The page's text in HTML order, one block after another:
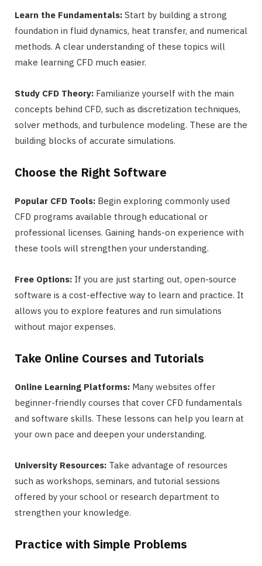
Learn the Fundamentals: Start by building a strong
foundation in fluid dynamics, heat transfer, and numerical
methods. A clear understanding of these topics will
make learning CFD much easier.
Study CFD Theory: Familiarize yourself with the main
concepts behind CFD, such as discretization techniques,
solver methods, and turbulence modeling. These are the
building blocks of accurate simulations.
Choose the Right Software
Popular CFD Tools: Begin exploring commonly used
CFD programs available through educational or
professional licenses. Gaining hands-on experience with
these tools will strengthen your understanding.
Free Options: If you are just starting out, open-source
software is a cost-effective way to learn and practice. It
allows you to explore features and run simulations
without major expenses.
Take Online Courses and Tutorials
Online Learning Platforms: Many websites offer
beginner-friendly courses that cover CFD fundamentals
and software skills. These lessons can help you learn at
your own pace and deepen your understanding.
University Resources: Take advantage of resources
such as workshops, seminars, and tutorial sessions
offered by your school or research department to
strengthen your knowledge.
Practice with Simple Problems